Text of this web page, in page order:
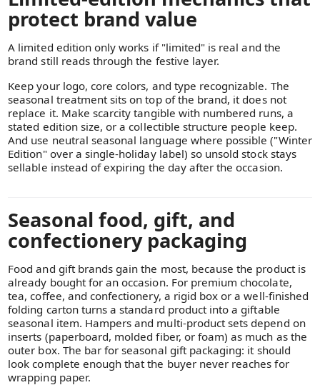
protect brand value
A limited edition only works if "limited" is real and the
brand still reads through the festive layer.
Keep your logo, core colors, and type recognizable. The
seasonal treatment sits on top of the brand, it does not
replace it. Make scarcity tangible with numbered runs, a
stated edition size, or a collectible structure people keep.
And use neutral seasonal language where possible ("Winter
Edition" over a single-holiday label) so unsold stock stays
sellable instead of expiring the day after the occasion.
Seasonal food, gift, and
confectionery packaging
Food and gift brands gain the most, because the product is
already bought for an occasion. For premium chocolate,
tea, coffee, and confectionery, a rigid box or a well-finished
folding carton turns a standard product into a giftable
seasonal item. Hampers and multi-product sets depend on
inserts (paperboard, molded fiber, or foam) as much as the
outer box. The bar for seasonal gift packaging: it should
look complete enough that the buyer never reaches for
wrapping paper.